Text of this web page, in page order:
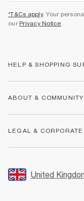
*T&Cs apply. Your
our Privacy Notice.
HELP & SHOPPING
Returns
Size Guides
FAQs
ABOUT & COMMUNITY
Store Events
LEGAL & CORPORATE
Promotion Terms &
United